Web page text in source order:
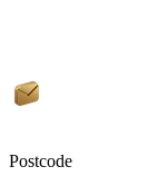
Postcode